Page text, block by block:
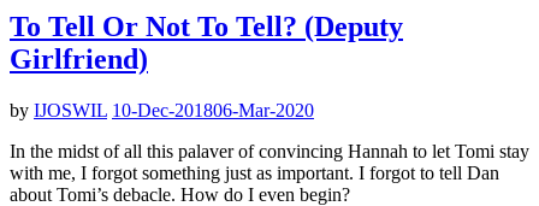
To Tell Or Not To Tell? (Deputy
Girlfriend)
by IJOSWIL 10-Dec-201806-Mar-2020
In the midst of all this palaver of convincing Hannah to let Tomi stay
with me, I forgot something just as important. I forgot to tell Dan
about Tomi’s debacle. How do I even begin?